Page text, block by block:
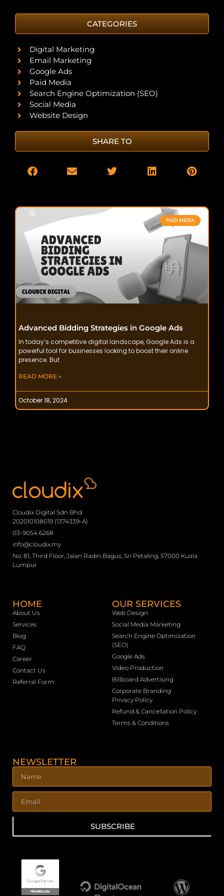
PAID MEDIA
Advanced Bidding Strategies in Google Ads
In today’s competitive digital landscape, Google Ads is a
powerful tool for businesses looking to boost their online
presence. But
READ MORE »
October 18, 2024
CATEGORIES
Digital Marketing
Email Marketing
Google Ads
Paid Media
Search Engine Optimization (SEO)
Social Media
Website Design
SHARE TO
Cloudix Digital Sdn Bhd
202010108019 (1374339-A)
03-9054 6268
info@cloudix.my
No. 81, Third Floor, Jalan Radin Bagus, Sri Petaling, 57000 Kuala
Lumpur
HOME
About Us
Services
Blog
FAQ
Career
Contact Us
Referral Form
OUR SERVICES
Web Design
Social Media Marketing
Search Engine Optimization
(SEO)
Google Ads
Video Production
Billboard Advertising
Corporate Branding
Privacy Policy
Refund & Cancellation Policy
Terms & Conditions
NEWSLETTER
SUBSCRIBE